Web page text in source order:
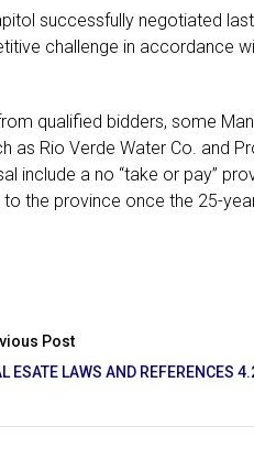
successfully negotiated
challenge in accordance
qualified bidders, some
as Rio Verde Water Co. and
include a no “take or pay”
to the province once the 25-
Post
ESATE LAWS AND REFERENCES